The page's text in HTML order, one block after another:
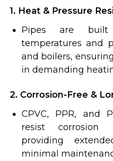
1. Heat & Pressure
Pipes are
temperatures and
and boilers,
in demanding
2. Corrosion-Free &
CPVC, PPR, and
resist
providing
minimal